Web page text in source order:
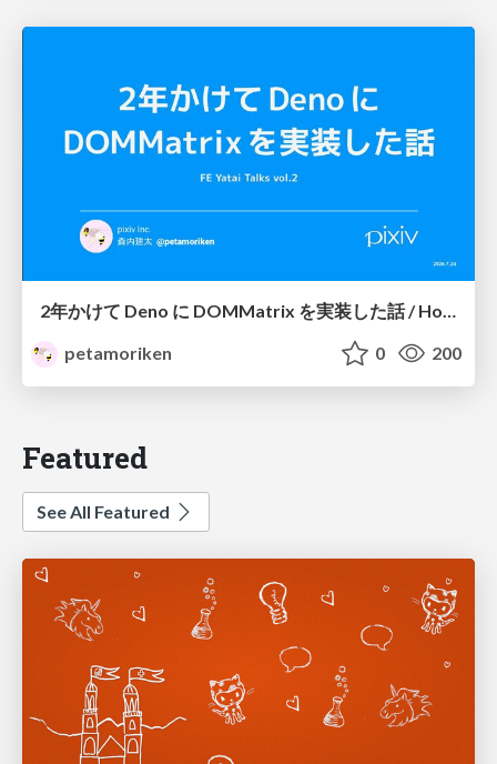
2年かけて Deno に DOMMatrix を実装した話 / How I implemented DOMMatrix in Deno over two years
petamoriken
0 200
Featured
See All Featured